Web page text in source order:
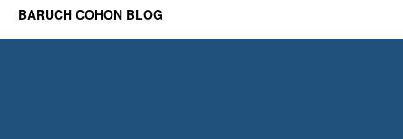
BARUCH COHON BLOG